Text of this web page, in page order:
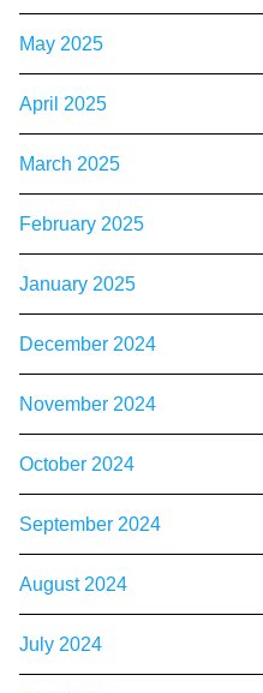
May 2025
April 2025
March 2025
February 2025
January 2025
December 2024
November 2024
October 2024
September 2024
August 2024
July 2024